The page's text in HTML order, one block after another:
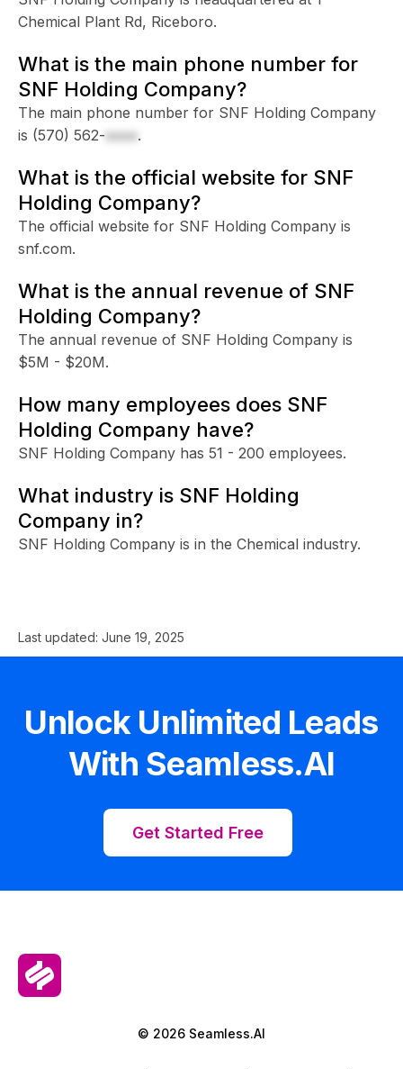
Chemical Plant Rd, Riceboro.
What is the main phone number for
SNF Holding Company?
The main phone number for SNF Holding Company
is (570) 562-xxxx.
What is the official website for SNF
Holding Company?
The official website for SNF Holding Company is
snf.com.
What is the annual revenue of SNF
Holding Company?
The annual revenue of SNF Holding Company is
$5M - $20M.
How many employees does SNF
Holding Company have?
SNF Holding Company has 51 - 200 employees.
What industry is SNF Holding
Company in?
SNF Holding Company is in the Chemical industry.
Last updated: June 19, 2025
Unlock Unlimited Leads
With Seamless.AI
Get Started Free
© 2026 Seamless.AI